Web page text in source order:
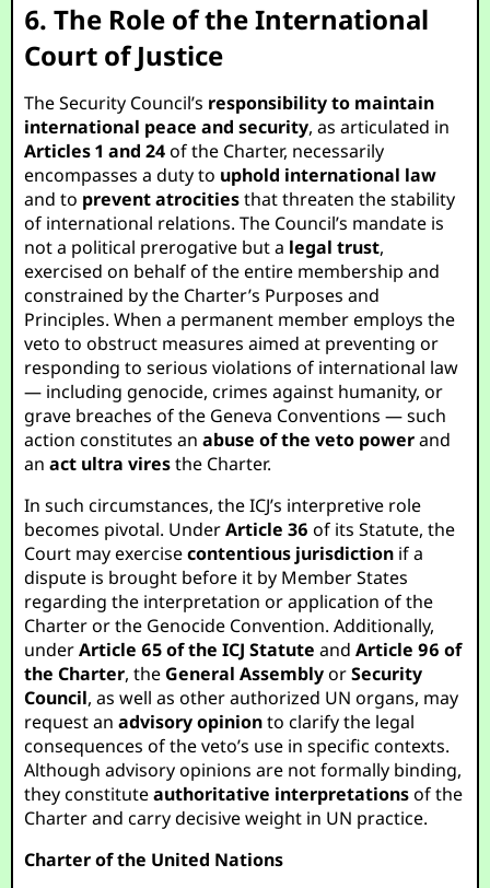
6. The Role of the International
Court of Justice
The Security Council’s responsibility to maintain
international peace and security, as articulated in
Articles 1 and 24of the Charter, necessarily
encompasses a duty to uphold international law
and to prevent atrocitiesthat threaten the stability
of international relations. The Council’s mandate is
not a political prerogative but a legal trust,
exercised on behalf of the entire membership and
constrained by the Charter’s Purposes and
Principles. When a permanent member employs the
veto to obstruct measures aimed at preventing or
responding to serious violations of international law
— including genocide, crimes against humanity, or
grave breaches of the Geneva Conventions — such
action constitutes anabuse of the veto powerand
anact ultra viresthe Charter.
In such circumstances, the ICJ’s interpretive role
becomes pivotal. UnderArticle 36 of its Statute, the
Court may exercisecontentious jurisdiction if a
dispute is brought before it by Member States
regarding the interpretation or application of the
Charter or the Genocide Convention. Additionally,
underArticle 65 of the ICJ Statute andArticle 96 of
the Charter, the General AssemblyorSecurity
Council, as well as other authorized UN organs, may
request anadvisory opinionto clarify the legal
consequences of the veto’s use in specific contexts.
Although advisory opinions are not formally binding,
they constituteauthoritative interpretationsof the
Charter and carry decisive weight in UN practice.
Charter of the United Nations